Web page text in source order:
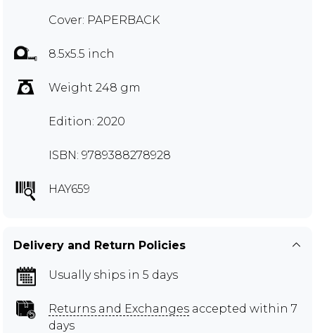
Cover: PAPERBACK
8.5x5.5 inch
Weight 248 gm
Edition: 2020
ISBN: 9789388278928
HAY659
Delivery and Return Policies
Usually ships in 5 days
Returns and Exchanges accepted within 7
days